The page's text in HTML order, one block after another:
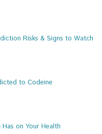
Risks & Signs to Watch
to Codeine
on Your Health